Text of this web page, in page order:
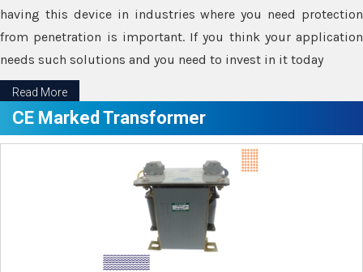
having this device in industries where you need protection
from penetration is important. If you think your application
needs such solutions and you need to invest in it today
Read More
CE Marked Transformer